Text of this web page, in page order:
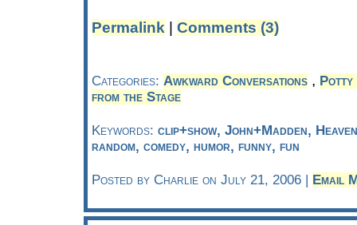
Permalink | Comments (3)
Categories: Awkward Conversations , Potty
from the Stage
Keywords: clip+show, John+Madden,
random, comedy, humor, funny, fun
Posted by Charlie on July 21, 2006 | Email